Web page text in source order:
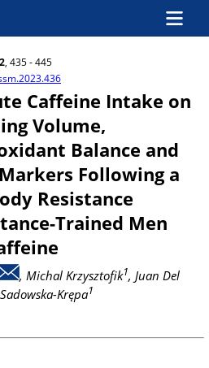
, 435 - 445
Caffeine Intake on
Volume,
Balance and
Following a
Resistance
Trained Men
, Michal Krzysztofik1, Juan Del
Krępa1